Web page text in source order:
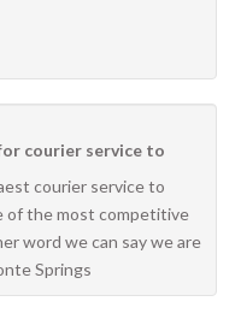
courier service to
courier service to
of the most competitive
word we can say we are
Springs